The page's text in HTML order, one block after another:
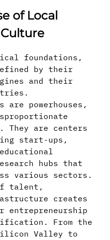
of Local
foundations,
by their
and their
powerhouses,
They are centers
start-ups,
hubs that
various sectors.
talent,
creates
From the
Valley to